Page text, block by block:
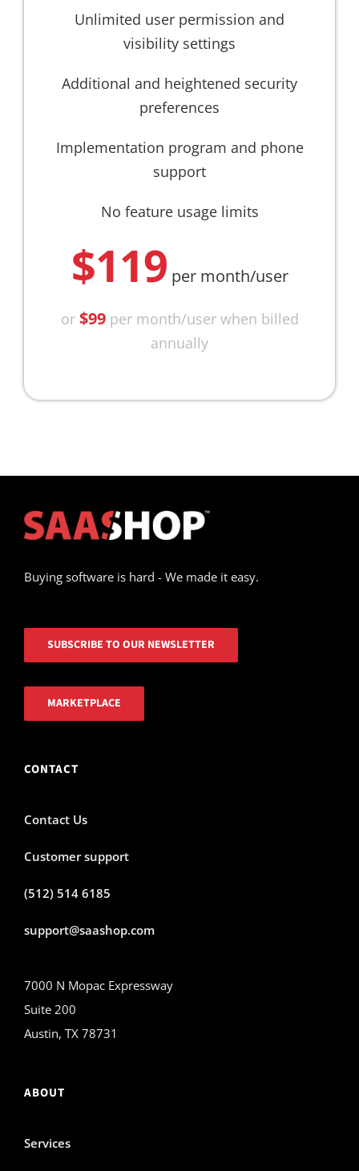
Unlimited user permission and
visibility settings
Additional and heightened security
preferences
Implementation program and phone
support
No feature usage limits
$119 per month/user
or $99per month/user when billed
annually
Buying software is hard - We made it easy.
SUBSCRIBE TO OUR NEWSLETTER
MARKETPLACE
CONTACT
Contact Us
Customer support
(512) 514 6185
support@saashop.com
7000 N Mopac Expressway
Suite 200
Austin, TX 78731
ABOUT
Services